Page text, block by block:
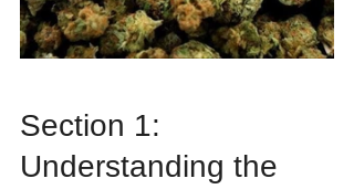
Section 1:
Understanding the